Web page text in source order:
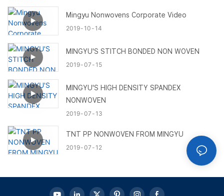
Mingyu Nonwovens Corporate Video
2019 10 14
MINGYU'S STITCH BONDED NON WOVEN
2019 07 15
MINGYU'S HIGH DENSITY SPANDEX
NONWOVEN
2019 07 13
TNT PP NONWOVEN FROM MINGYU
2019 07 12